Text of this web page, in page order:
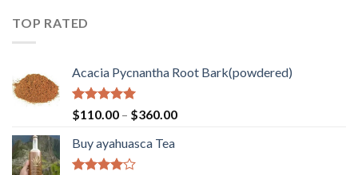
of
5
TOP RATED
Acacia Pycnantha Root Bark(powdered)
Rated5.00
out of 5
$110.00 – $360.00Price
Buy ayahuasca Tea